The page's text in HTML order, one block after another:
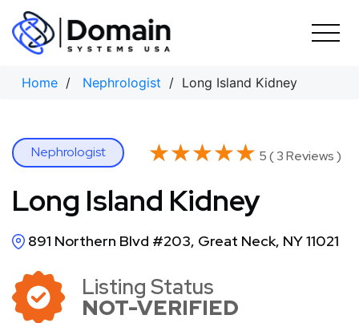
Skip
content
Home / Nephrologist / Long Island Kidney
Nephrologist ★★★★★
★★★★★ 5 ( 3 Reviews )
Long Island Kidney
891 Northern Blvd #203, Great Neck, NY 11021
Listing Status
NOT-VERIFIED